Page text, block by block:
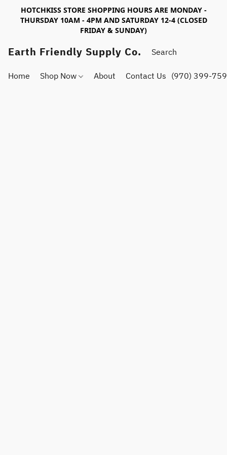
HOTCHKISS STORE SHOPPING HOURS ARE MONDAY -
THURSDAY 10AM - 4PM AND SATURDAY 12-4 (CLOSED
FRIDAY & SUNDAY)
Earth Friendly Supply Co.
Home Shop Now About Contact Us (970) 399-